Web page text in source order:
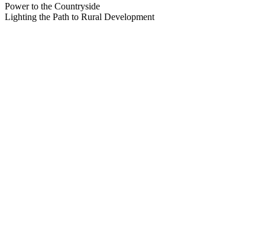
Power to the Countryside
Lighting the Path to Rural Development